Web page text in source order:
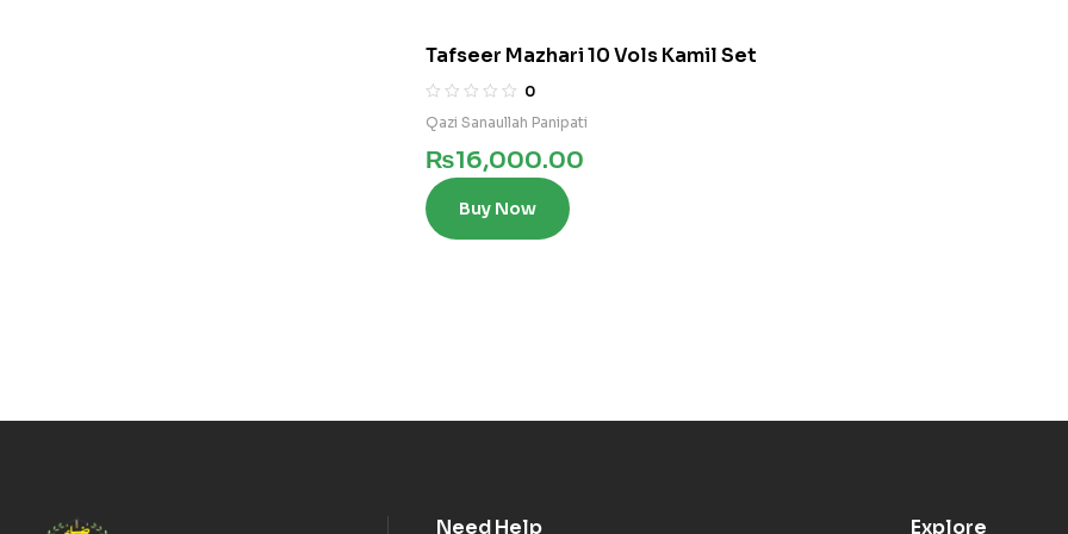
Tafseer Mazhari 10 Vols Kamil Set
0
Qazi Sanaullah Panipati
₨16,000.00
Buy Now
Need Help Explore